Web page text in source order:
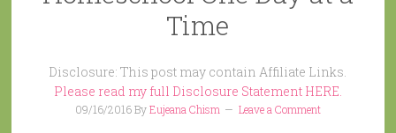
Time
Disclosure: This post may contain Affiliate Links.
Please read my full Disclosure Statement HERE.
09/16/2016ByEujeana Chism Leave a Comment